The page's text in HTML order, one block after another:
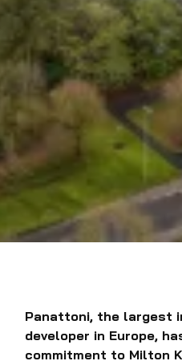
Panattoni, the largest
developer in Europe,
commitment to Milton